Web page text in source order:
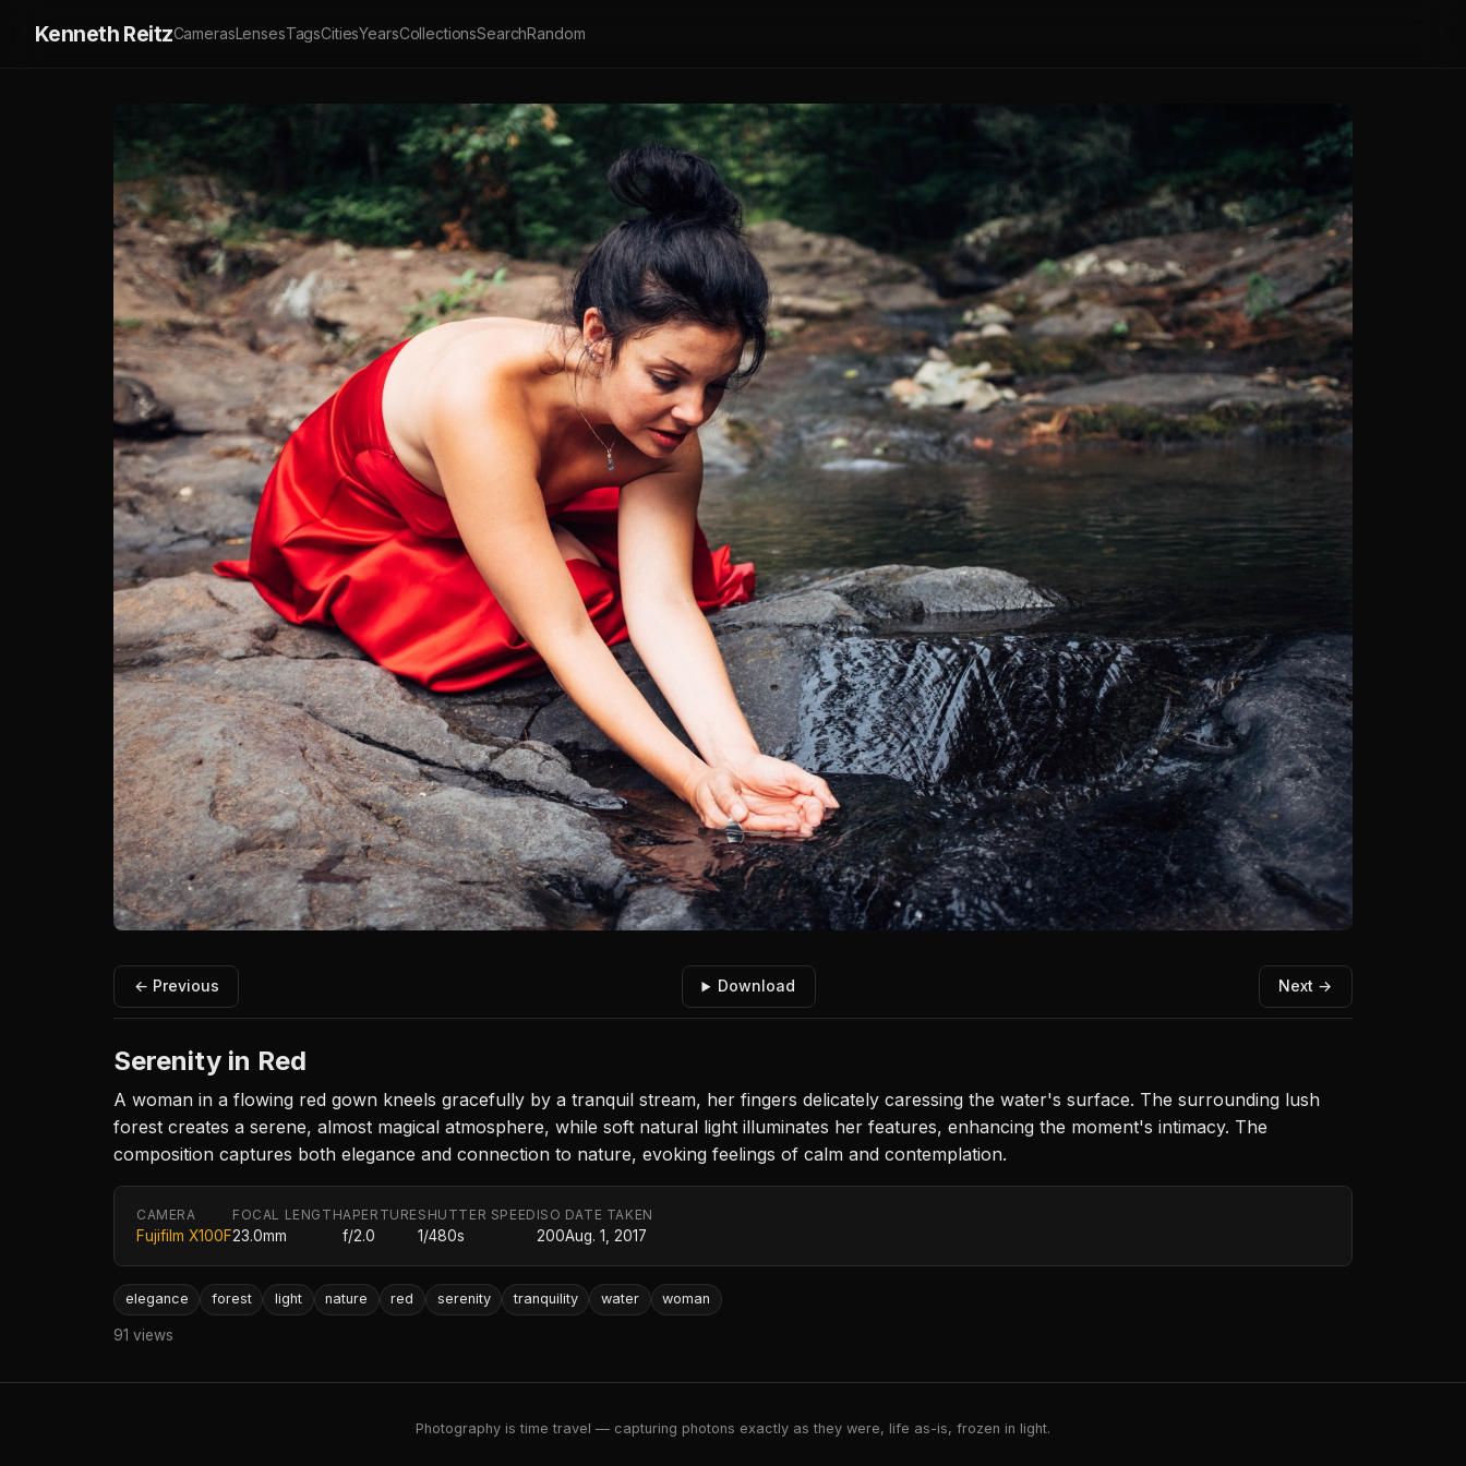
Kenneth ReitzCamerasLensesTagsCitiesYearsCollectionsSearchRandom
← Previous Download Next →
Serenity in Red
A woman in a flowing red gown kneels gracefully by a tranquil stream, her fingers delicately caressing the water's surface. The surrounding lush
forest creates a serene, almost magical atmosphere, while soft natural light illuminates her features, enhancing the moment's intimacy. The
composition captures both elegance and connection to nature, evoking feelings of calm and contemplation.
CAMERA
Fujifilm X100F
FOCAL LENGTH
23.0mm
APERTURE
f/2.0
SHUTTER SPEED
1/480s
ISO
200
DATE TAKEN
Aug. 1, 2017
elegance forest light nature red serenity tranquility water woman
91 views
Photography is time travel — capturing photons exactly as they were, life as-is, frozen in light.